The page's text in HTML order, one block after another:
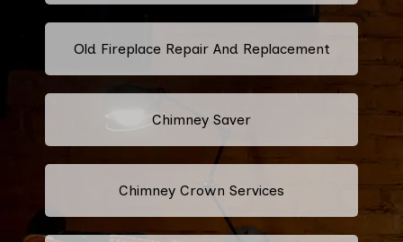
Old Fireplace Repair And Replacement
Chimney Saver
Chimney Crown Services